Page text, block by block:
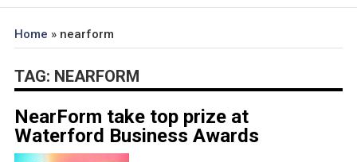
Home » nearform
TAG: NEARFORM
NearForm take top prize at
Waterford Business Awards